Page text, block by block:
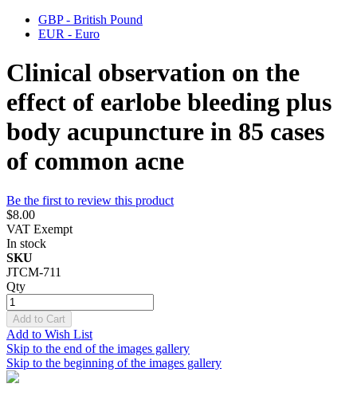
GBP - British Pound
EUR - Euro
Clinical observation on the
effect of earlobe bleeding plus
body acupuncture in 85 cases
of common acne
Be the first to review this product
$8.00
VAT Exempt
In stock
SKU
JTCM-711
Qty
Add to Cart
Add to Wish List
Skip to the end of the images gallery
Skip to the beginning of the images gallery